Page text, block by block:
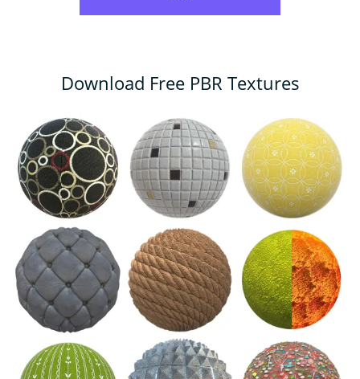
Download Free PBR Textures